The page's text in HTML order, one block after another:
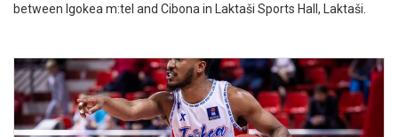
between Igokea m:tel and Cibona in Laktaši Sports Hall, Laktaši.